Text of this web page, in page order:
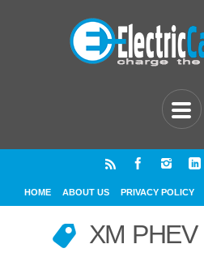
HOME ABOUT US PRIVACY POLICY
XM PHEV